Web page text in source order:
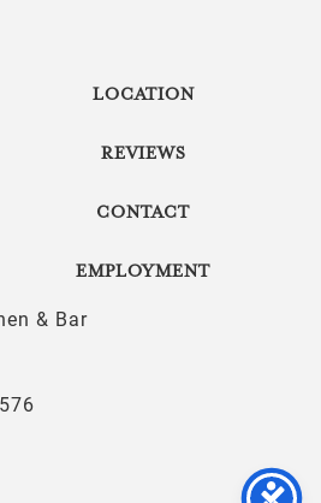
LOCATION
REVIEWS
CONTACT
EMPLOYMENT
& Bar